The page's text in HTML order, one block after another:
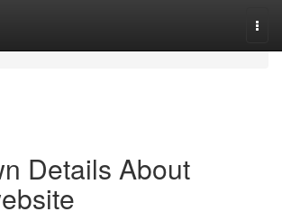
Details About